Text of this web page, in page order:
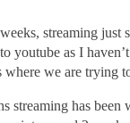
streaming just
youtube as I
where we are trying
streaming has